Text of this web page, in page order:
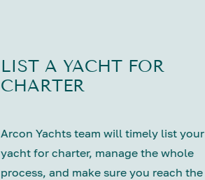
LIST A YACHT FOR
CHARTER
Arcon Yachts team will timely list your
yacht for charter, manage the whole
process, and make sure you reach the